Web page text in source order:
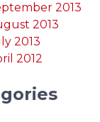
2013
2013
2013
2012